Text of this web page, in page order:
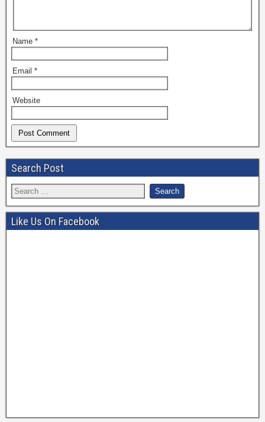
Name *
Email *
Website
Search Post
Like Us On Facebook